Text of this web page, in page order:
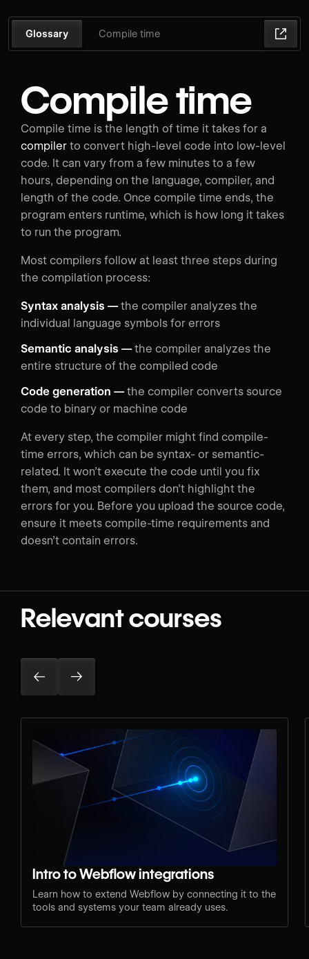
Glossary Compile time
Compile time
Compile time is the length of time it takes for a
compiler to convert high-level code into low-level
code. It can vary from a few minutes to a few
hours, depending on the language, compiler, and
length of the code. Once compile time ends, the
program enters runtime, which is how long it takes
to run the program.
Most compilers follow at least three steps during
the compilation process:
Syntax analysis —the compiler analyzes the
individual language symbols for errors
Semantic analysis —the compiler analyzes the
entire structure of the compiled code
Code generation —the compiler converts source
code to binary or machine code
At every step, the compiler might find compile-
time errors, which can be syntax- or semantic-
related. It won’t execute the code until you fix
them, and most compilers don’t highlight the
errors for you. Before you upload the source code,
ensure it meets compile-time requirements and
doesn’t contain errors.
Relevant courses
Intro to Webflow integrations
Learn how to extend Webflow by connecting it to the
tools and systems your team already uses.